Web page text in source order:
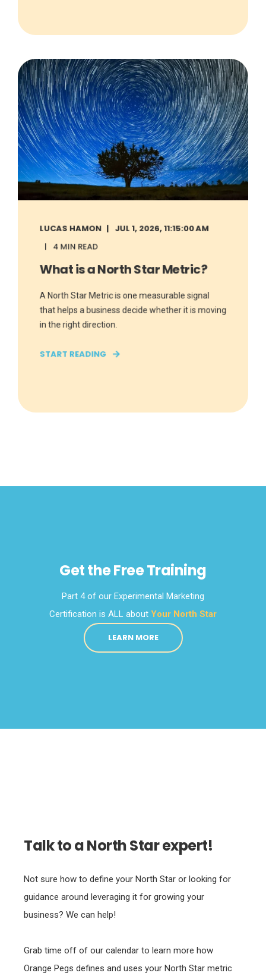
LUCAS HAMON
JUL 1, 2026, 11:15:00 AM
4 MIN READ
What is a North Star Metric?
A North Star Metric is one measurable signal
that helps a business decide whether it is moving
in the right direction.
START READING
Get the Free Training
Part 4 of our Experimental Marketing
Certification is ALL about Your North Star
LEARN MORE
Talk to a North Star expert!
Not sure how to define your North Star or looking for
guidance around leveraging it for growing your
business? We can help!
Grab time off of our calendar to learn more how
Orange Pegs defines and uses your North Star metric